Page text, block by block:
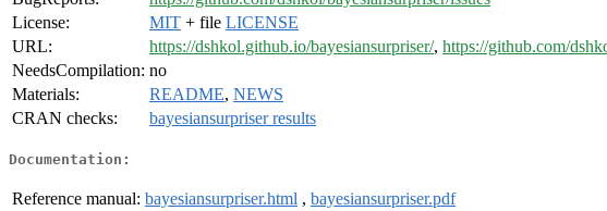
License:
MIT + file LICENSE
URL:
https://dshkol.github.io/bayesiansurpriser/, https://github.com/
NeedsCompilation: no
Materials:
README, NEWS
CRAN checks:
bayesiansurpriser results
Documentation:
Reference manual: bayesiansurpriser.html , bayesiansurpriser.pdf